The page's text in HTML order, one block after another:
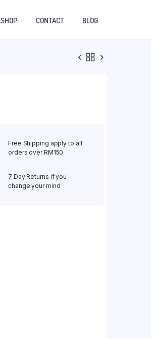
SHOP CONTACT BLOG
Free Shipping apply to all
orders over RM150
7 Day Returns if you
change your mind